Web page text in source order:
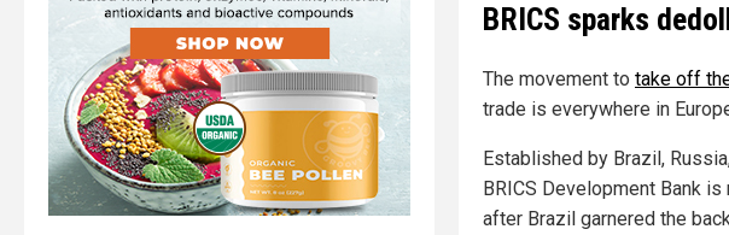
BRICS sparks
The movement to take off
trade is everywhere in
Established by Brazil,
BRICS Development Bank
after Brazil garnered the